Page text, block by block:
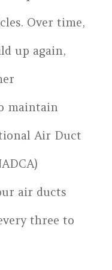
Over time,
up again,
maintain
Air Duct
air ducts
three to